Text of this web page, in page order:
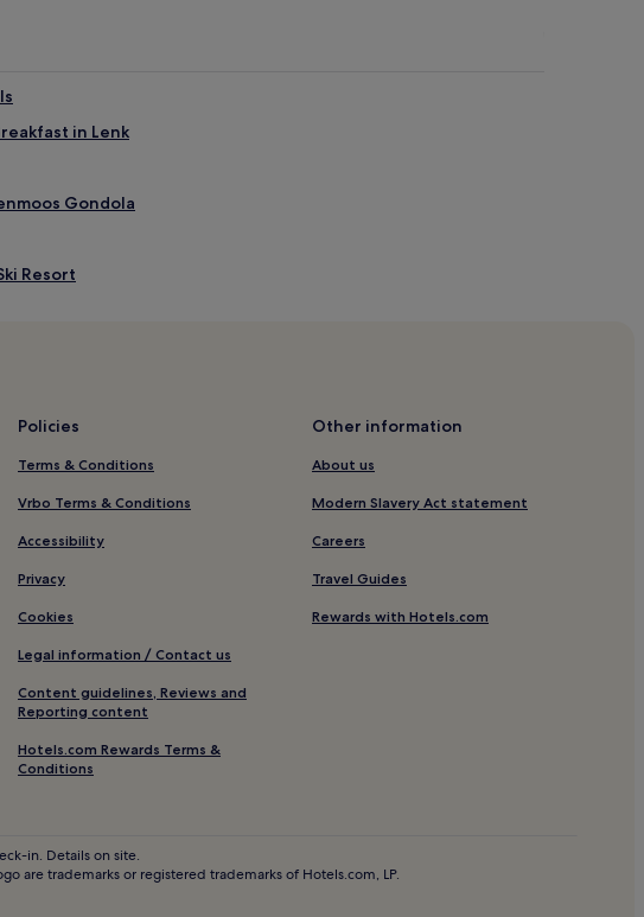
in Lenk
Gondola
Resort
in Obersimmental District
Spas in Gstaad
Station
in Kandersteg
in Adelboden
Hornberg Ski Resort
Policies
Terms & Conditions
Vrbo Terms & Conditions
Accessibility
Privacy
Cookies
Legal information / Contact us
Content guidelines, Reviews and
Reporting content
Hotels.com Rewards Terms &
Conditions
Other information
About us
Modern Slavery Act statement
Careers
Travel Guides
Rewards with Hotels.com
in. Details on site.
are trademarks or registered trademarks of Hotels.com, LP.